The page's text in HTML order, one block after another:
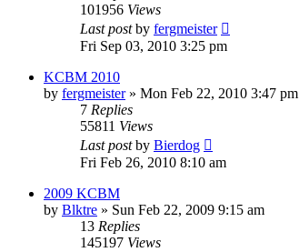
101956 Views
Last postby fergmeister
Fri Sep 03, 2010 3:25 pm
KCBM 2010
by fergmeister» Mon Feb 22, 2010 3:47 pm
7 Replies
55811 Views
Last postby Bierdog
Fri Feb 26, 2010 8:10 am
2009 KCBM
by Blktre » Sun Feb 22, 2009 9:15 am
13 Replies
145197 Views